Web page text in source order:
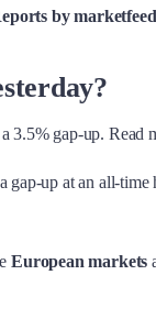
by
gap-up. Read
gap-up at an all-
European markets